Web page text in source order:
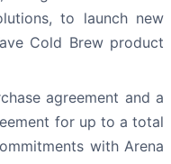
to launch new
Cold Brew product
agreement and a
for up to a total
with Arena